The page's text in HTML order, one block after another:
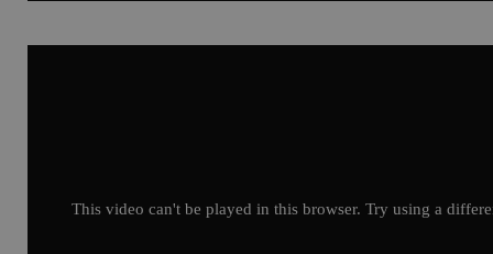
This video can't be played in this browser. Try using a